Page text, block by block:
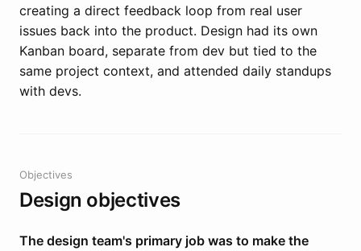
creating a direct feedback loop from real user
issues back into the product. Design had its own
Kanban board, separate from dev but tied to the
same project context, and attended daily standups
with devs.
Objectives
Design objectives
The design team's primary job was to make the